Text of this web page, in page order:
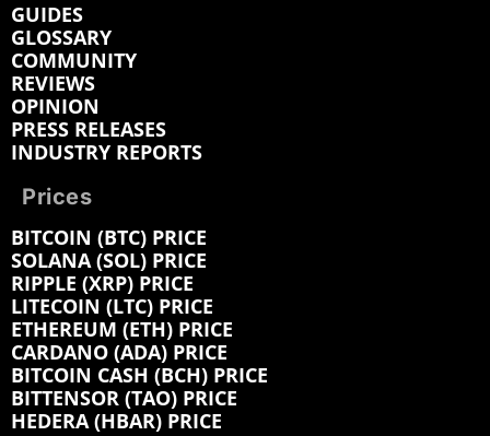
GUIDES
GLOSSARY
COMMUNITY
REVIEWS
OPINION
PRESS RELEASES
INDUSTRY REPORTS
Prices
BITCOIN (BTC) PRICE
SOLANA (SOL) PRICE
RIPPLE (XRP) PRICE
LITECOIN (LTC) PRICE
ETHEREUM (ETH) PRICE
CARDANO (ADA) PRICE
BITCOIN CASH (BCH) PRICE
BITTENSOR (TAO) PRICE
HEDERA (HBAR) PRICE